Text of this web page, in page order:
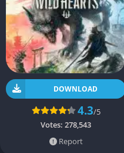
DOWNLOAD
4.3/5
Votes: 278,543
Report